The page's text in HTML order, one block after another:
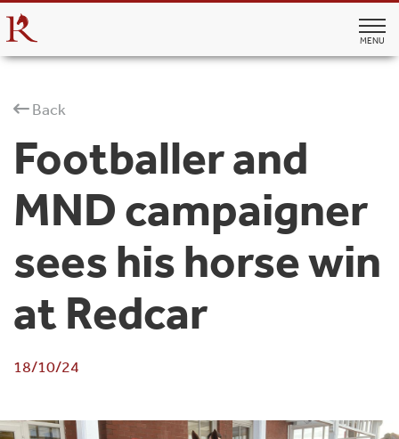
MENU
Back
Footballer and
MND campaigner
sees his horse win
at Redcar
18/10/24